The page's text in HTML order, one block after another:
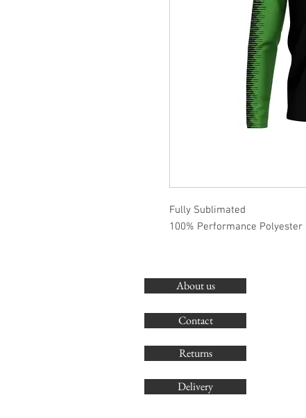
Fully Sublimated
100% Performance Polyester
About us
Contact
Returns
Delivery